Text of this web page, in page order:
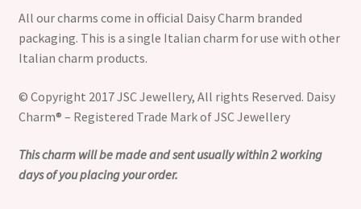
All our charms come in official Daisy Charm branded
packaging. This is a single Italian charm for use with other
Italian charm products.
© Copyright 2017 JSC Jewellery, All rights Reserved. Daisy
Charm® – Registered Trade Mark of JSC Jewellery
This charm will be made and sent usually within 2 working
days of you placing your order.